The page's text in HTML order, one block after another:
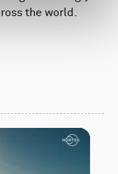
the world.